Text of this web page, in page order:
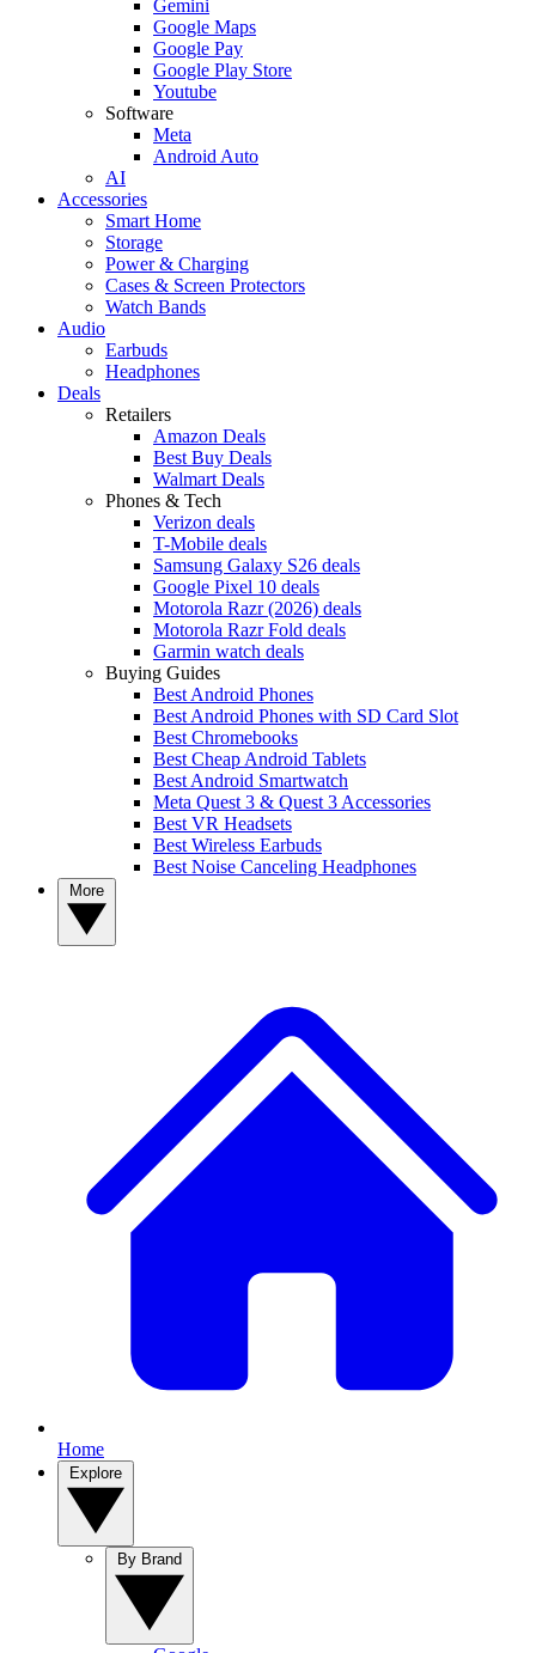
Gemini
Google Maps
Google Pay
Google Play Store
Youtube
Software
Meta
Android Auto
AI
Accessories
Smart Home
Storage
Power & Charging
Cases & Screen Protectors
Watch Bands
Audio
Earbuds
Headphones
Deals
Retailers
Amazon Deals
Best Buy Deals
Walmart Deals
Phones & Tech
Verizon deals
T-Mobile deals
Samsung Galaxy S26 deals
Google Pixel 10 deals
Motorola Razr (2026) deals
Motorola Razr Fold deals
Garmin watch deals
Buying Guides
Best Android Phones
Best Android Phones with SD Card Slot
Best Chromebooks
Best Cheap Android Tablets
Best Android Smartwatch
Meta Quest 3 & Quest 3 Accessories
Best VR Headsets
Best Wireless Earbuds
Best Noise Canceling Headphones
Home